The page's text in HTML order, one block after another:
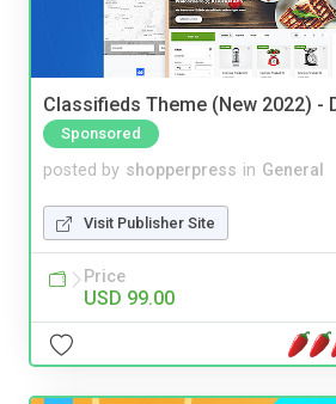
Classifieds Theme (New 2022) -
Sponsored
posted by shopperpress in General
Visit Publisher Site
Price
USD 99.00